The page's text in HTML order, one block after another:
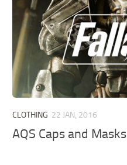
CLOTHING 22 JAN, 2016
AQS Caps and Masks